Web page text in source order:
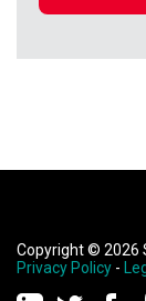
Copyright © 2026
Privacy Policy -